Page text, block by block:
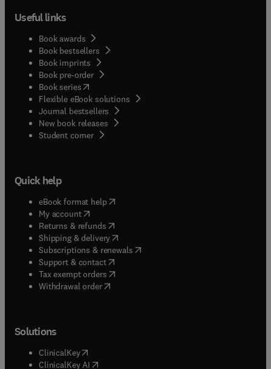
Useful links
Book awards
Book bestsellers
Book imprints
Book pre-order
Book series(opens in new tab/window
Flexible eBook solutions
Journal bestsellers
New book releases
Student corner( opens in new tab/window
Quick help
eBook format help( opens in new tab/window
My account( opens in new tab/window
Returns & refunds( opens in new tab/window
Shipping & delivery(opens in new tab/window
Subscriptions & renewals( opens in new tab/window
Support & contact( opens in new tab/window
Tax exempt orders( opens in new tab/window
Withdrawal order
Solutions
ClinicalKey(opens in new tab/window
ClinicalKey AI opens in new tab/window